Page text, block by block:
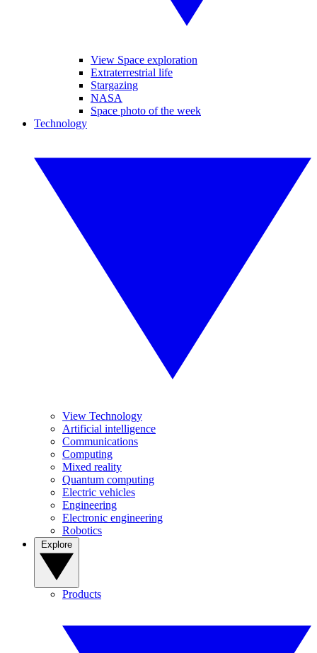
View Space exploration
Extraterrestrial life
Stargazing
NASA
Space photo of the week
Technology
View Technology
Artificial intelligence
Communications
Computing
Mixed reality
Quantum computing
Electric vehicles
Engineering
Electronic engineering
Robotics
Products